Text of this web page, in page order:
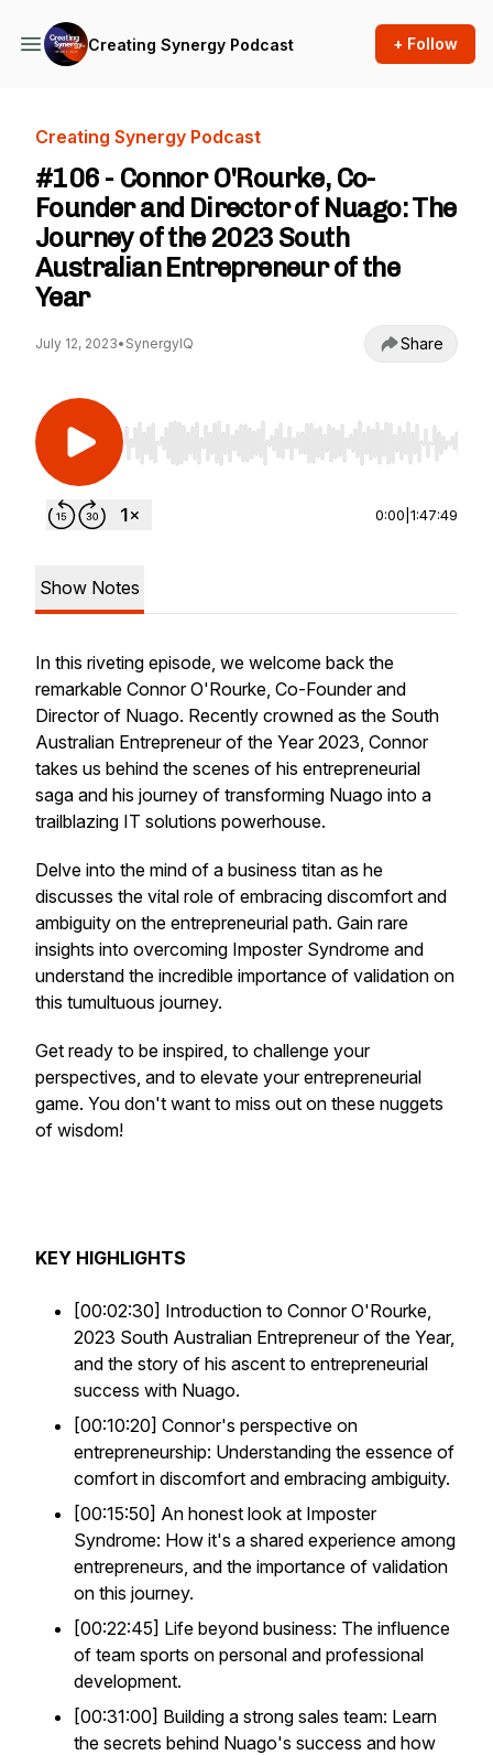
Creating Synergy Podcast + Follow
Creating Synergy Podcast
#106 - Connor O'Rourke, Co-
Founder and Director of Nuago: The
Journey of the 2023 South
Australian Entrepreneur of the
Year
July 12, 2023• SynergyIQ Share
Use Left/Right to seek, Home/End to jump to
0:00 1:47:49
Show Notes
In this riveting episode, we welcome back the
remarkable Connor O'Rourke, Co-Founder and
Director of Nuago. Recently crowned as the South
Australian Entrepreneur of the Year 2023, Connor
takes us behind the scenes of his entrepreneurial
saga and his journey of transforming Nuago into a
trailblazing IT solutions powerhouse.
Delve into the mind of a business titan as he
discusses the vital role of embracing discomfort and
ambiguity on the entrepreneurial path. Gain rare
insights into overcoming Imposter Syndrome and
understand the incredible importance of validation on
this tumultuous journey.
Get ready to be inspired, to challenge your
perspectives, and to elevate your entrepreneurial
game. You don't want to miss out on these nuggets
of wisdom!
KEY HIGHLIGHTS
[00:02:30] Introduction to Connor O'Rourke,
2023 South Australian Entrepreneur of the Year,
and the story of his ascent to entrepreneurial
success with Nuago.
[00:10:20] Connor's perspective on
entrepreneurship: Understanding the essence of
comfort in discomfort and embracing ambiguity.
[00:15:50] An honest look at Imposter
Syndrome: How it's a shared experience among
entrepreneurs, and the importance of validation
on this journey.
[00:22:45] Life beyond business: The influence
of team sports on personal and professional
development.
[00:31:00] Building a strong sales team: Learn
the secrets behind Nuago's success and how